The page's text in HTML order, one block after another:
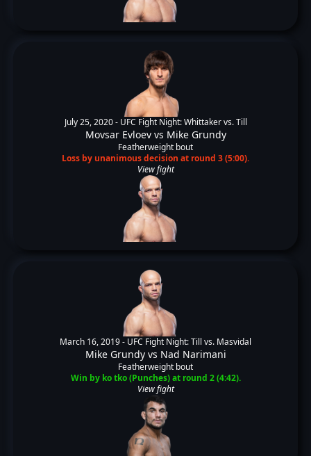
July 25, 2020 - UFC Fight Night: Whittaker vs. Till
Movsar Evloevvs Mike Grundy
Featherweight bout
Loss by unanimous decision at round 3 (5:00).
View fight
March 16, 2019 - UFC Fight Night: Till vs. Masvidal
Mike Grundyvs Nad Narimani
Featherweight bout
Win by ko tko (Punches) at round 2 (4:42).
View fight